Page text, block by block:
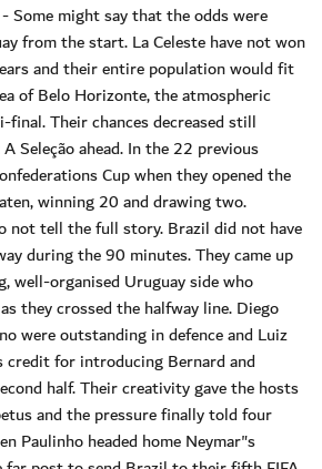
Some might say that the odds were
from the start. La Celeste have not won
and their entire population would fit
of Belo Horizonte, the atmospheric
final. Their chances decreased still
Seleção ahead. In the 22 previous
Cup when they opened the
winning 20 and drawing two.
not tell the full story. Brazil did not have
during the 90 minutes. They came up
well-organised Uruguay side who
they crossed the halfway line. Diego
were outstanding in defence and Luiz
credit for introducing Bernard and
half. Their creativity gave the hosts
and the pressure finally told four
Paulinho headed home Neymar"s